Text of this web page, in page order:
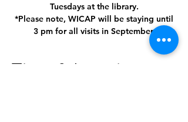
Tuesdays at the library.
*Please note, WICAP will be staying until
3 pm for all visits in September.
Time & Location